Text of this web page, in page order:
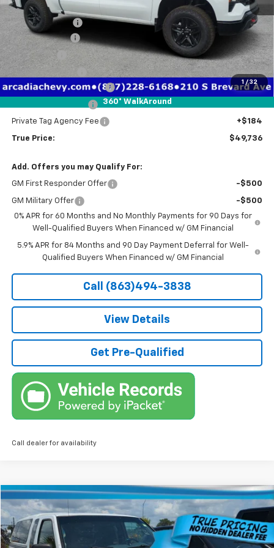
1 / 32
360° WalkAround
MSRP: $58,450
Dealer Discount
-$3,466
Customer Cash
-$4,250
Bonus Cash -$1,750
-$1,000
Pre-Delivery Service Fee
+$1,184
Private Tag Agency Fee +$184
True Price: $49,736
Add. Offers you may Qualify For:
GM First Responder Offer -$500
GM Military Offer
-$500
0% APR for 60 Months and No Monthly Payments for 90 Days for
Well-Qualified Buyers When Financed w/ GM Financial
5.9% APR for 84 Months and 90 Day Payment Deferral for Well-
Qualified Buyers When Financed w/ GM Financial
Call (863)494-3838
View Details
Get Pre-Qualified
Call dealer for availability
Used 2004Nissan Frontier 2WDXE
Price Drop
VIN:1N6DD26T64C460347 Stock:5460347 Model:13254
Comments
$4,736
TRUE PRICE
Less
Compare Vehicle